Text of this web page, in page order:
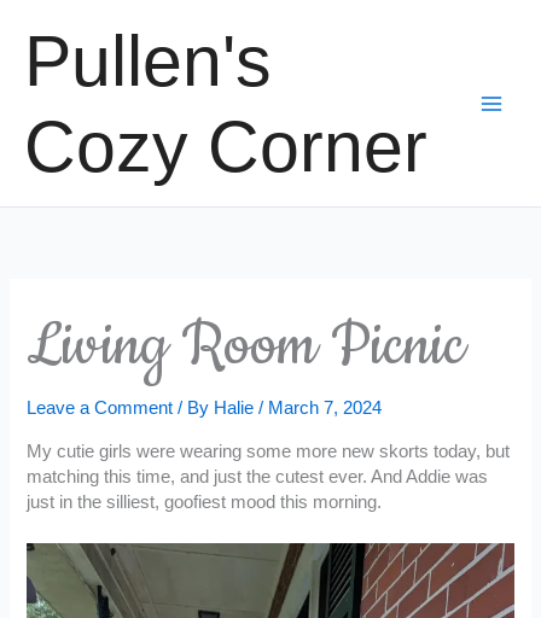
contentPullen's
Cozy Corner
Living Room Picnic
Leave a Comment / By Halie/ March 7, 2024
My cutie girls were wearing some more new skorts today, but
matching this time, and just the cutest ever. And Addie was
just in the silliest, goofiest mood this morning.